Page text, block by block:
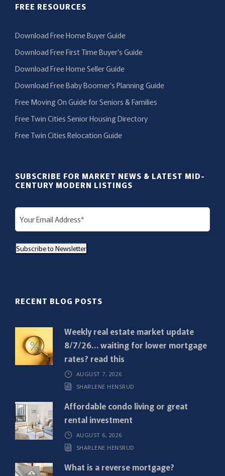
FREE RESOURCES
Download Free Home Buyer Guide
Download Free First Time Buyer’s Guide
Download Free Home Seller Guide
Download Free Baby Boomer’s Planning Guide
Free Moving On Guide for Seniors & Families
Free Twin Cities Senior Housing Directory
Free Twin Cities Relocation Guide
SUBSCRIBE FOR MARKET NEWS & LATEST MID-
CENTURY MODERN LISTINGS
E
m
i
r
)
Subscribe to Newsletter
RECENT BLOG POSTS
Weekly real estate market update
8/7/26… waiting for lower mortgage
rates? read this
AUGUST 7, 2026
SHARLENE HENSRUD
Affordable condo living or great
rental investment
AUGUST 6, 2026
SHARLENE HENSRUD
What is a reverse mortgage?